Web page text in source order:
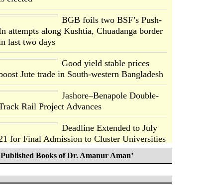
BGB foils two BSF’s Push-
attempts along Kushtia, Chuadanga border
last two days
Good yield stable prices
Jute trade in South-western Bangladesh
Jashore–Benapole Double-
Rail Project Advances
Deadline Extended to July
for Final Admission to Cluster Universities
Double murder over drug
Published Books of Dr. Amanur Aman’